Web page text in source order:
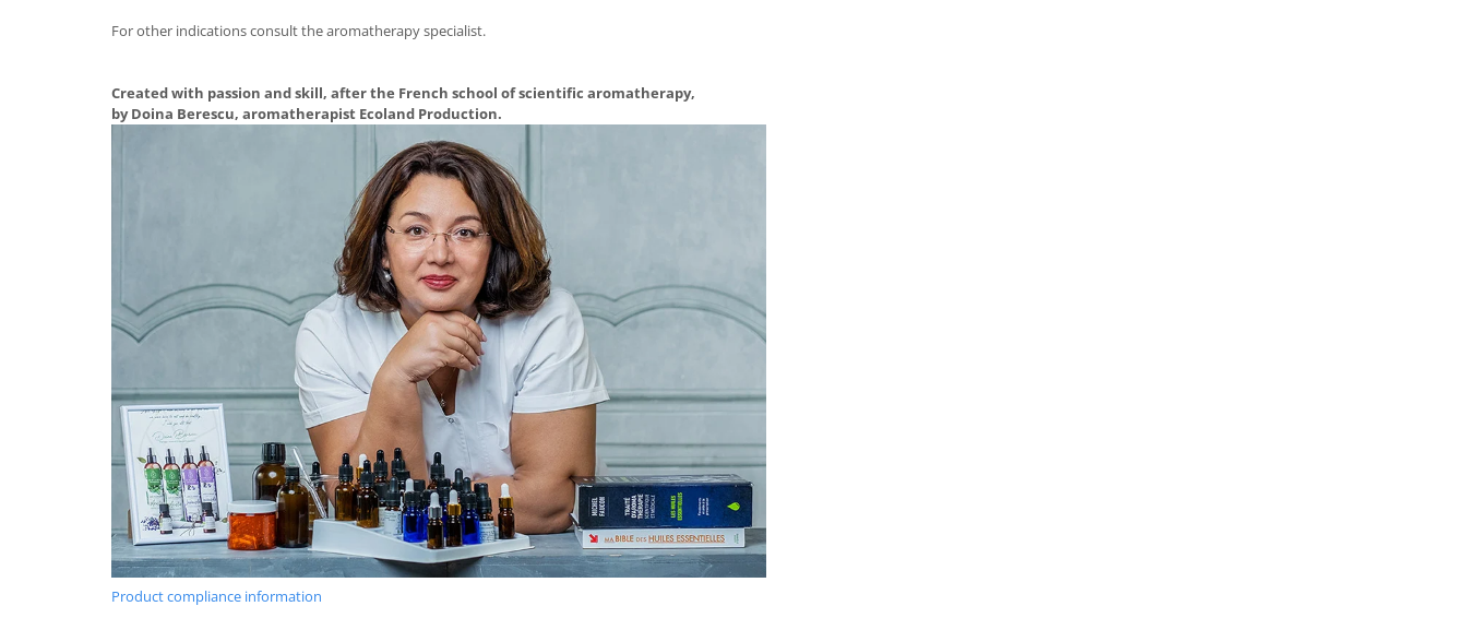
For other indications consult the aromatherapy specialist.
Created with passion and skill, after the French school of scientific aromatherapy,
by Doina Berescu, aromatherapist Ecoland Production.
Product compliance information